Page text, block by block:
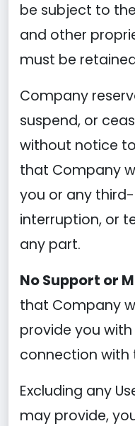
be subject to
and other
must be
Company
suspend, or
without notice
that Company
you or any
interruption, or
any part.
No Support or
that Company
provide you
connection with
Excluding any
may provide,